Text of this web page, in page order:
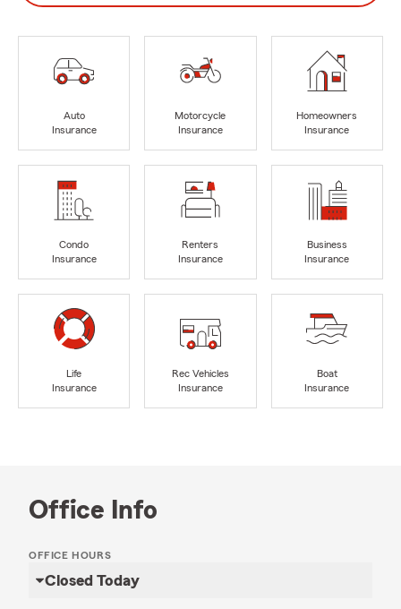
Auto
Insurance
Motorcycle
Insurance
Homeowners
Insurance
Condo
Insurance
Renters
Insurance
Business
Insurance
Life
Insurance
Rec Vehicles
Insurance
Boat
Insurance
Office Info
OFFICE HOURS
Closed Today